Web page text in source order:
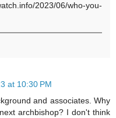
2023/06/who-you-
at 10:30 PM
and associates. Why
archbishop? I don't think